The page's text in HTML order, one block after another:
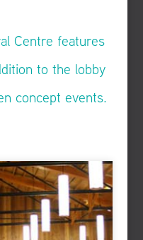
Centre features
to the lobby
concept events.